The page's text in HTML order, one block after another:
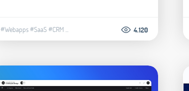
#Webapps#SaaS#CRM 4.120